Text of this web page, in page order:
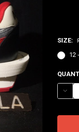
SIZE:
12